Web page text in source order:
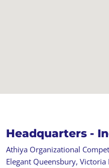
Headquarters -
Athiya Organizational
Elegant Queensbury,